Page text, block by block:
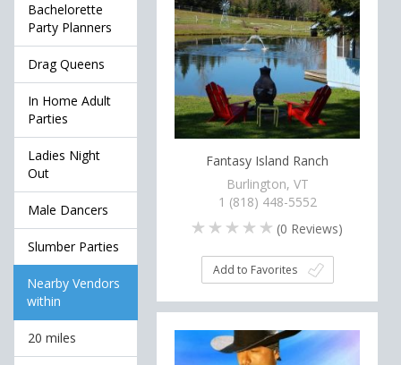
Bachelorette
Party Planners
Drag Queens
In Home Adult
Parties
Ladies Night
Out
Male Dancers
Slumber Parties
Nearby Vendors
within
20 miles
Fantasy Island Ranch
Burlington, VT
1 (818) 448-5552
(0 Reviews)
Add to Favorites